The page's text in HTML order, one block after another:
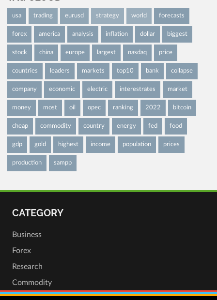
usa trading eurusd strategy world forecasts
forex america analysis inflation dollar biggest
stock china europe largest nasdaq price
countries leaders markets top10 bank collapse
company economic electric interestrates market
money most oil opec ranking 2022 bitcoin
cheap commodity country energy fed food
gdp gold highest income population prices
production sampp
CATEGORY
Business
Forex
Research
Commodity